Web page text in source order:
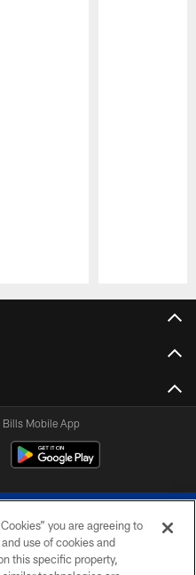
Mobile App
you are agreeing to
use of cookies and
this specific property,